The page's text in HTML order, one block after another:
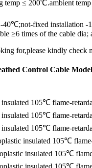
temp ≤ 200℃.ambient
-40℃;not-fixed installation
≥6 times of the cable dia;
for,please kindly check
Control Cable Model
105℃ flame-
105℃ flame-
105℃ flame-
insulated 105℃
insulated 105℃